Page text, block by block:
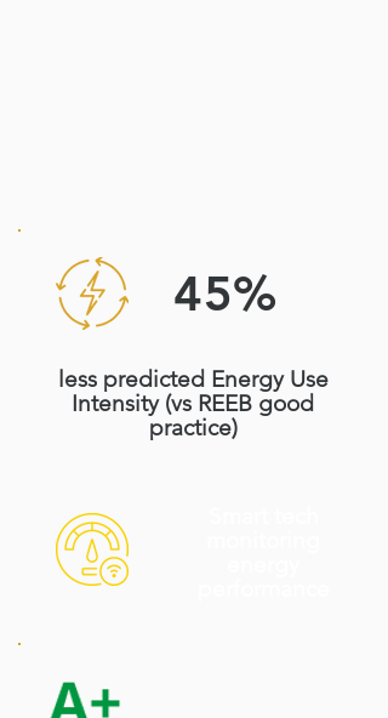
45%
less predicted Energy Use
Intensity (vs REEB good
practice)